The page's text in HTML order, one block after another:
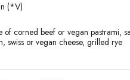
(*V)
of corned beef or vegan pastrami,
swiss or vegan cheese, grilled rye